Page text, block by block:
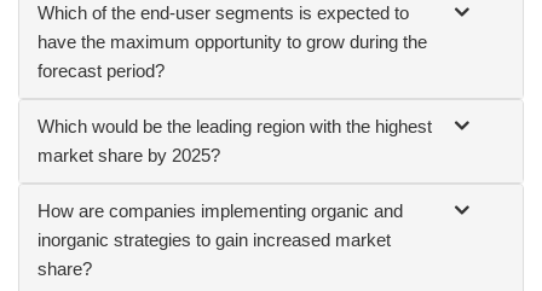
Which of the end-user segments is expected to
have the maximum opportunity to grow during the
forecast period?
Which would be the leading region with the highest
market share by 2025?
How are companies implementing organic and
inorganic strategies to gain increased market
share?